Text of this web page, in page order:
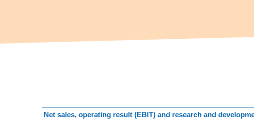
Net sales, operating result (EBIT) and research and